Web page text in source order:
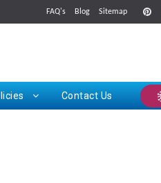
FAQ's Blog Sitemap
Contact Us